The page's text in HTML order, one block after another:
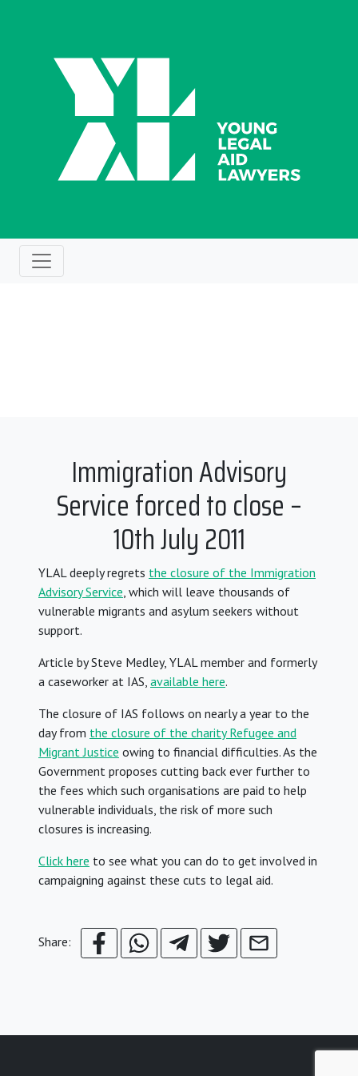
Immigration Advisory
Service forced to close –
10th July 2011
YLAL deeply regrets the closure of the Immigration
Advisory Service, which will leave thousands of
vulnerable migrants and asylum seekers without
support.
Article by Steve Medley, YLAL member and formerly
a caseworker at IAS, available here.
The closure of IAS follows on nearly a year to the
day from the closure of the charity Refugee and
Migrant Justice owing to financial difficulties. As the
Government proposes cutting back ever further to
the fees which such organisations are paid to help
vulnerable individuals, the risk of more such
closures is increasing.
Click here to see what you can do to get involved in
campaigning against these cuts to legal aid.
Share: